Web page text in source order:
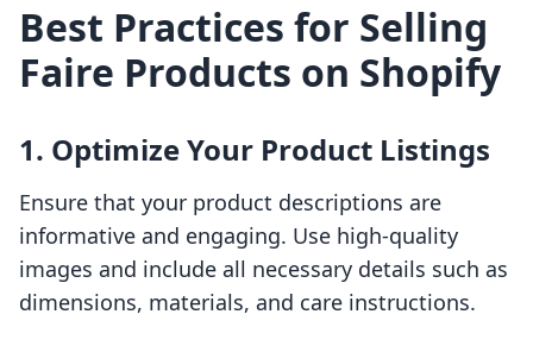
Best Practices for Selling
Faire Products on Shopify
1. Optimize Your Product Listings
Ensure that your product descriptions are
informative and engaging. Use high-quality
images and include all necessary details such as
dimensions, materials, and care instructions.